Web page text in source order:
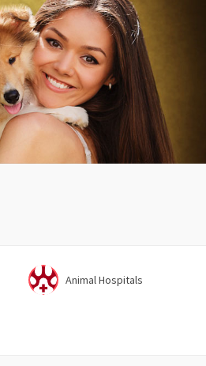
Animal Hospitals